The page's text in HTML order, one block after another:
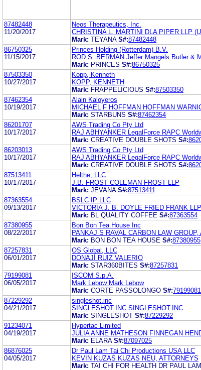
87482448
11/20/2017
Neos Therapeutics, Inc.
CHRISTINA L. MARTINI DLA PIPER LLP
Mark: TEYANA S#:87482448
86750325
11/15/2017
Princes Holding (Rotterdam) B.V.
ROD S. BERMAN Jeffer Mangels Butler &
Mark: PRINCES S#:86750325
87503350
10/27/2017
Kopp, Kenneth
KOPP, KENNETH
Mark: FRAPPELICIOUS S#:87503350
87462354
10/19/2017
Alain Kaloyeros
MICHAEL F HOFFMAN HOFFMAN
Mark: STARBUNS S#:87462354
86201707
10/17/2017
AWS Trading Co Pty Ltd
RAJ ABHYANKER LegalForce RAPC
Mark: CREATIVE DOUBLE SHOTS S#:
86203013
10/17/2017
AWS Trading Co Pty Ltd
RAJ ABHYANKER LegalForce RAPC
Mark: CREATIVE DOUBLE SHOTS S#:
87513411
10/17/2017
Helthe, LLC
J.B. FROST COLEMAN FROST LLP
Mark: JEVANA S#:87513411
87363554
09/13/2017
BSLC IP LLC
VICTORIA J. B. DOYLE FRIED FRANK LLP
Mark: BL QUALITY COFFEE S#:87363554
87380955
08/22/2017
Bon Bon Tea House Inc
PANKAJ S RAVAL CARBON LAW
Mark: BON BON TEA HOUSE S#:87380955
87257831
06/01/2017
OS Global, LLC
DONAJÍ RUIZ VALERIO
Mark: STAR360BITES S#:87257831
79199081
06/05/2017
ISCOM S.p.A.
Mark Lebow Mark Lebow
Mark: CORTE PASSOLONGO S#:79199081
87229292
04/21/2017
singleshot.inc
SINGLESHOT.INC SINGLESHOT.INC
Mark: SINGLESHOT S#:87229292
91234071
04/19/2017
Hypertac Limited
JULIA ANNE MATHESON FINNEGAN
Mark: ELARA S#:87097025
86876025
04/05/2017
Dr Paul Lam Tai Chi Productions USA LLC
KEVIN KUZAS KUZAS NEU, ATTORNEYS
Mark: TAI CHI FOR HEALTH DR PAUL LAM